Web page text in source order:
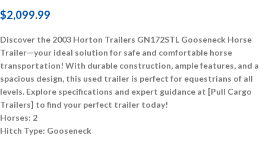
$2,099.99
Discover the 2003 Horton Trailers GN172STL Gooseneck Horse
Trailer—your ideal solution for safe and comfortable horse
transportation! With durable construction, ample features, and a
spacious design, this used trailer is perfect for equestrians of all
levels. Explore specifications and expert guidance at [Pull Cargo
Trailers] to find your perfect trailer today!
Horses: 2
Hitch Type: Gooseneck